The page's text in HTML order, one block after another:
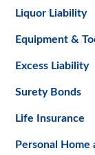
Liquor Liability
Equipment &
Excess Liability
Surety Bonds
Life Insurance
Personal Home